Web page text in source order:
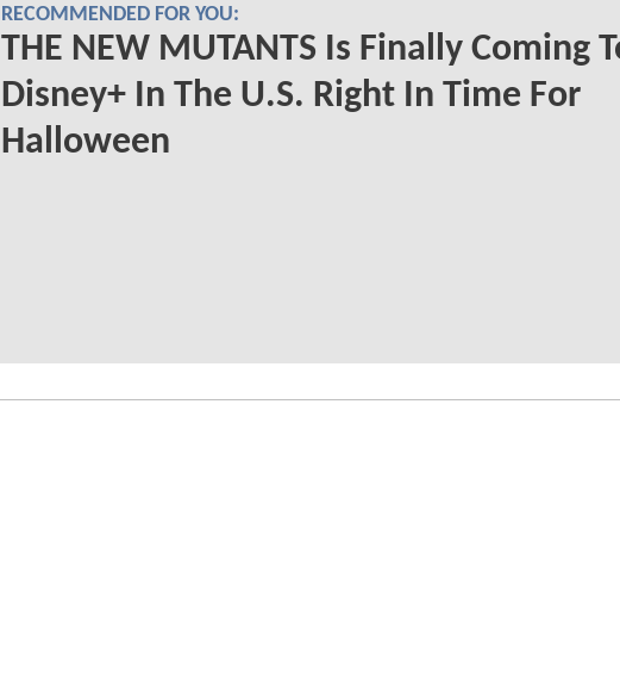
RECOMMENDED FOR YOU:
THE NEW MUTANTS Is Finally Coming
Disney+ In The U.S. Right In Time For
Halloween